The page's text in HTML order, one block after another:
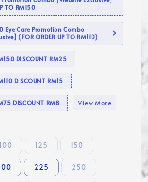
TO RM150
Eye Care Promotion Combo
(FOR ORDER UP TO RM110)
DISCOUNT RM25
DISCOUNT RM15
DISCOUNT RM8 View More
100 125 150
225 250